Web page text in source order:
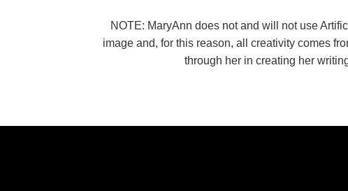
NOTE: MaryAnn does not and will not use
image and, for this reason, all creativity comes
through her in creating her